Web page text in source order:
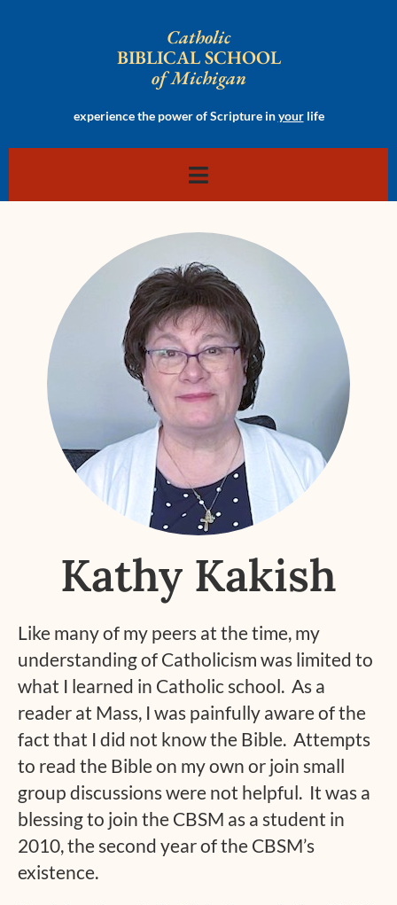
Catholic
BIBLICAL SCHOOL
of Michigan
experience the power of Scripture inyourlife
Kathy Kakish
Like many of my peers at the time, my
understanding of Catholicism was limited to
what I learned in Catholic school. As a
reader at Mass, I was painfully aware of the
fact that I did not know the Bible. Attempts
to read the Bible on my own or join small
group discussions were not helpful. It was a
blessing to join the CBSM as a student in
2010, the second year of the CBSM’s
existence.